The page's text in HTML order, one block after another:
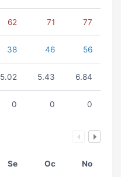
62 71 77
38 46 56
5.02 5.43 6.84
0 0 0
Se Oc No